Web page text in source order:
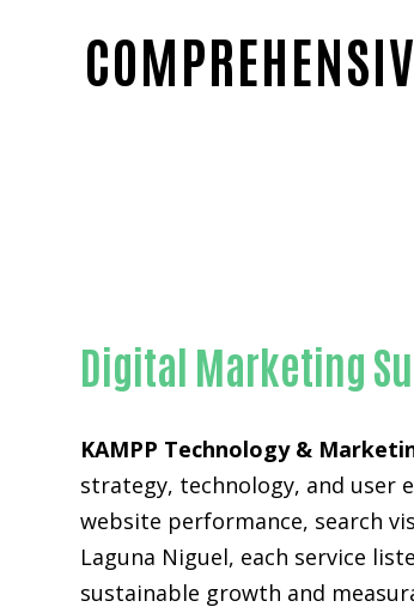
Digital Marketing
KAMPP Technology &
strategy, technology, and user
website performance, search
Laguna Niguel, each service
sustainable growth and